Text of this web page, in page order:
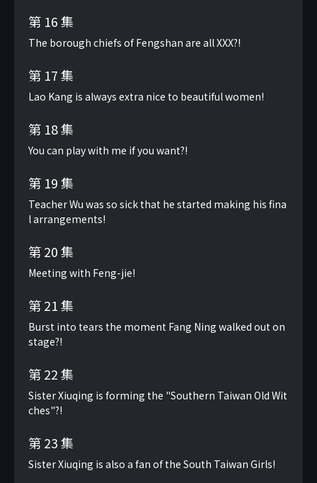
第 16 集
The borough chiefs of Fengshan are all XXX?!
第 17 集
Lao Kang is always extra nice to beautiful women!
第 18 集
You can play with me if you want?!
第 19 集
Teacher Wu was so sick that he started making his fina
l arrangements!
第 20 集
Meeting with Feng-jie!
第 21 集
Burst into tears the moment Fang Ning walked out on
stage?!
第 22 集
Sister Xiuqing is forming the "Southern Taiwan Old Wit
ches"?!
第 23 集
Sister Xiuqing is also a fan of the South Taiwan Girls!